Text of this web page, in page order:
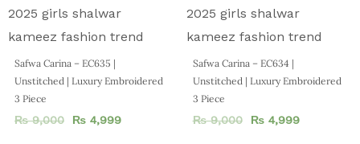
Safwa Carina – EC635 |
Unstitched | Luxury Embroidered
3 Piece
₨9,000 ₨ 4,999
Safwa Carina – EC634 |
Unstitched | Luxury Embroidered
3 Piece
₨9,000 ₨4,999